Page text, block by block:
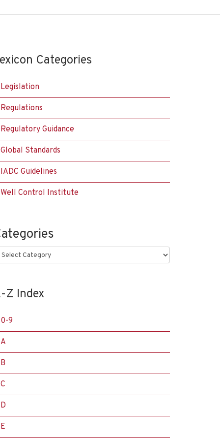
Categories
Legislation
Regulations
Regulatory Guidance
Global Standards
IADC Guidelines
Well Control Institute
Z Index
0-9
A
B
C
D
E